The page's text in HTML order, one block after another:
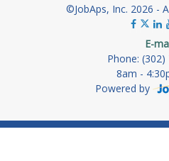
©JobAps, Inc. 2026 -
E-
Phone: (302)
8am -
Powered by